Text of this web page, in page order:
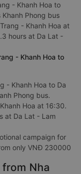
- Khanh Hoa to
Phong bus
- Khanh Hoa at
hours at Da Lat -
- Khanh Hoa to
- Khanh Hoa to Da
Phong bus.
Hoa at 16:30.
at Da Lat - Lam
campaign for
only VNĐ 230000
Nha